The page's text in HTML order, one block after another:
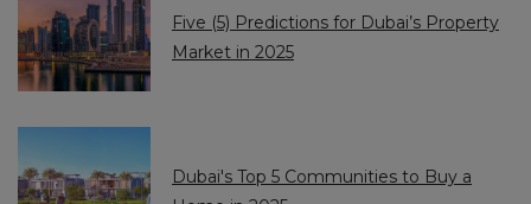
+
9
7
+
9
7
Five (5) Predictions for Dubai’s Property
Market in 2025
Dubai's Top 5 Communities to Buy a